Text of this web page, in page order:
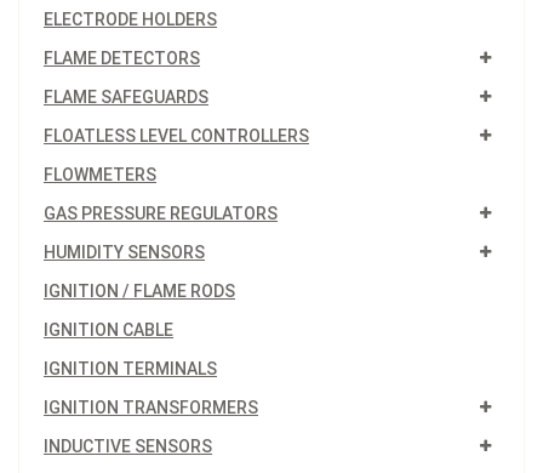
ELECTRODE HOLDERS
FLAME DETECTORS
FLAME SAFEGUARDS
FLOATLESS LEVEL CONTROLLERS
FLOWMETERS
GAS PRESSURE REGULATORS
HUMIDITY SENSORS
IGNITION / FLAME RODS
IGNITION CABLE
IGNITION TERMINALS
IGNITION TRANSFORMERS
INDUCTIVE SENSORS